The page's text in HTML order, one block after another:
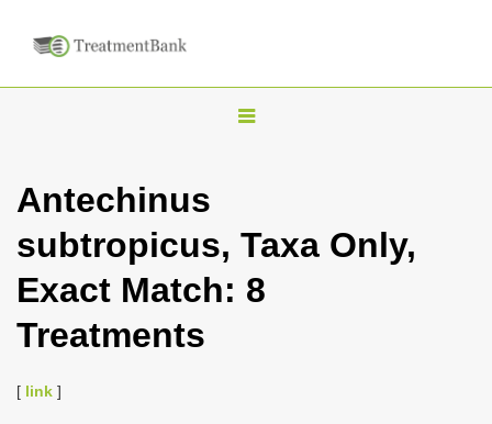
T
l
n
Antechinus
subtropicus, Taxa Only,
Exact Match: 8
Treatments
[ link ]